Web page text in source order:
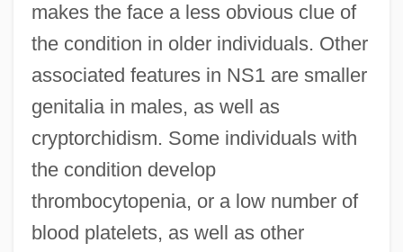
makes the face a less obvious clue of
the condition in older individuals. Other
associated features in NS1 are smaller
genitalia in males, as well as
cryptorchidism. Some individuals with
the condition develop
thrombocytopenia, or a low number of
blood platelets, as well as other